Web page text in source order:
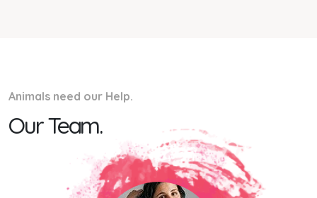
Animals need our Help.
Our Team.